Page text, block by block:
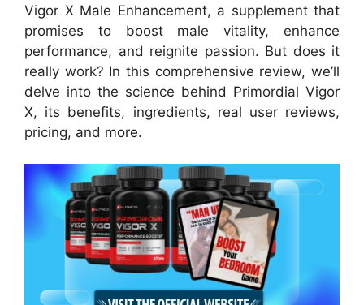
Vigor X Male Enhancement, a supplement that
promises to boost male vitality, enhance
performance, and reignite passion. But does it
really work? In this comprehensive review, we’ll
delve into the science behind Primordial Vigor
X, its benefits, ingredients, real user reviews,
pricing, and more.